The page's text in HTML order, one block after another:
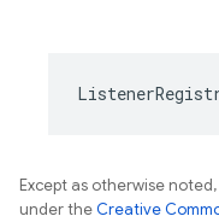
Except as otherwise
under theCreative